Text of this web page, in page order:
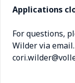
Applications
For questions,
Wilder via email.